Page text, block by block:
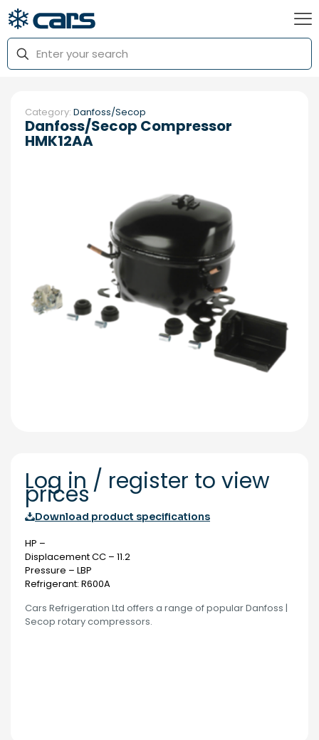
Category: Danfoss/Secop
Danfoss/Secop Compressor
HMK12AA
Log in / register to view
prices
Download product specifications
HP –
Displacement CC – 11.2
Pressure – LBP
Refrigerant: R600A
Cars Refrigeration Ltd offers a range of popular Danfoss |
Secop rotary compressors.